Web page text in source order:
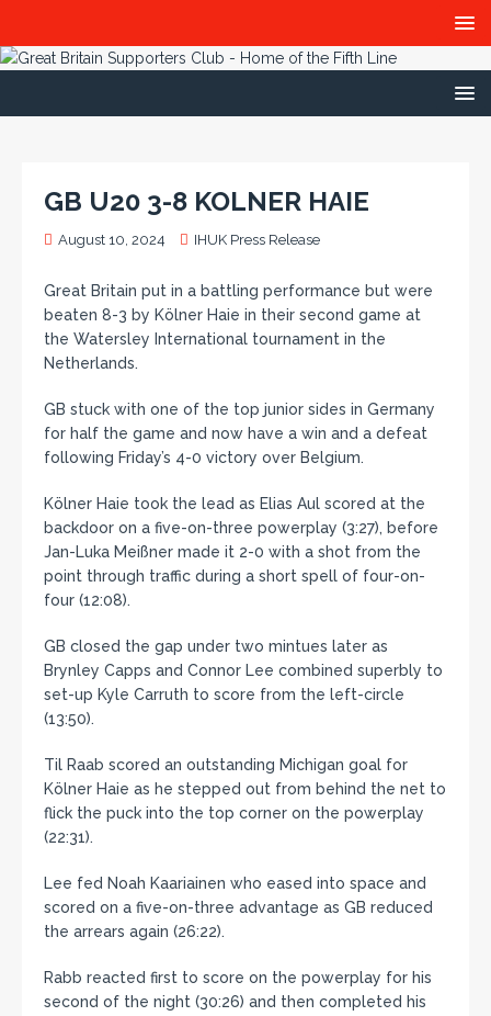
GB U20 3-8 KOLNER HAIE
August 10, 2024 IHUK Press Release
Great Britain put in a battling performance but were
beaten 8-3 by Kölner Haie in their second game at
the Watersley International tournament in the
Netherlands.
GB stuck with one of the top junior sides in Germany
for half the game and now have a win and a defeat
following Friday’s 4-0 victory over Belgium.
Kölner Haie took the lead as Elias Aul scored at the
backdoor on a five-on-three powerplay (3:27), before
Jan-Luka Meißner made it 2-0 with a shot from the
point through traffic during a short spell of four-on-
four (12:08).
GB closed the gap under two mintues later as
Brynley Capps and Connor Lee combined superbly to
set-up Kyle Carruth to score from the left-circle
(13:50).
Til Raab scored an outstanding Michigan goal for
Kölner Haie as he stepped out from behind the net to
flick the puck into the top corner on the powerplay
(22:31).
Lee fed Noah Kaariainen who eased into space and
scored on a five-on-three advantage as GB reduced
the arrears again (26:22).
Rabb reacted first to score on the powerplay for his
second of the night (30:26) and then completed his